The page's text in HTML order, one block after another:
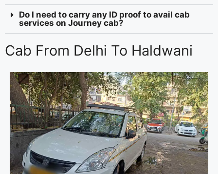
Do I need to carry any ID proof to avail cab
services on Journey cab?
Cab From Delhi To Haldwani